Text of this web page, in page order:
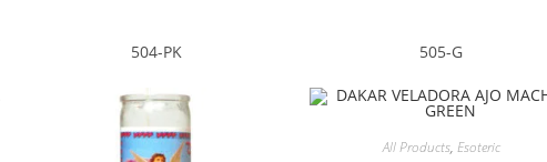
504-PK 505-G
All Products, Esoteric